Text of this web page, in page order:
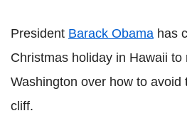
President Barack Obama has
Christmas holiday in Hawaii to
Washington over how to avoid
cliff.